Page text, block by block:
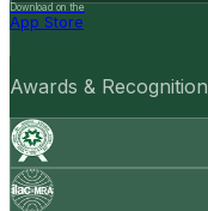
Download on the
App Store
Awards & Recognition